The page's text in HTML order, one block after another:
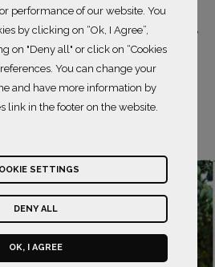
crucial to provide them with
income and empowerment,
equitable participation in
This not only helps
reduces poverty and
outcomes of their children.
performance of our website. You
by clicking on “Ok, I Agree”,
on "Deny all" or click on “Cookies
You can change your
and have more information by
link in the footer on the website.
SETTINGS
DENY ALL
OK, I AGREE